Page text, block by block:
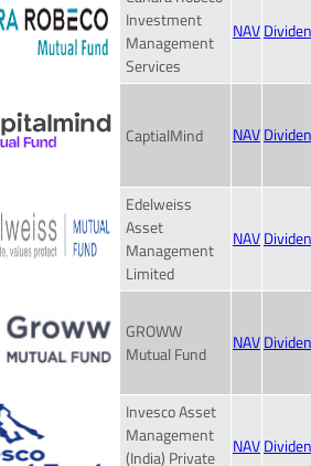
Investment
Management
Services
NAV
CaptialMind NAV
Edelweiss
Asset
Management
Limited
NAV
GROWW
Mutual Fund
NAV
Invesco Asset
Management
(India) Private
NAV